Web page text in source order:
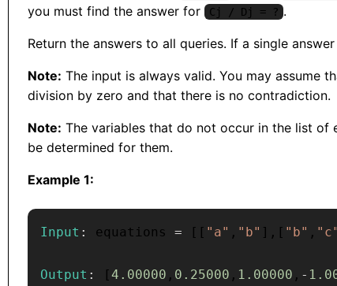
you must find the answer for
Cj / Dj = ? .
Return the answers to all queries. If a single
Note: The input is always valid. You may assume
division by zero and that there is no contradiction.
Note: The variables that do not occur in the list of
be determined for them.
Example 1:
Input : equations = [ [ "a" , "b" ] , [ "b" , "c"
Output : [4.00000 , 0.25000 , 1.00000 , -